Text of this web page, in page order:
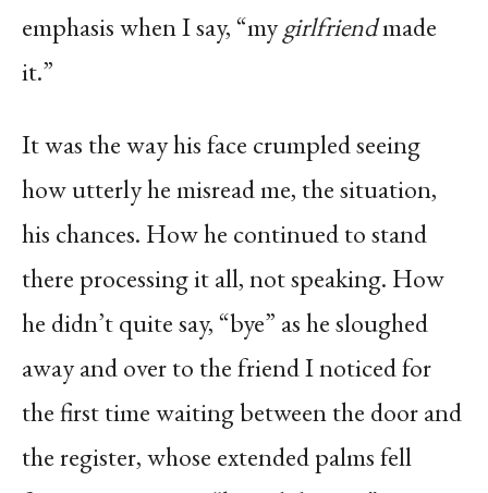
emphasis when I say, “mygirlfriendmade
it.”
It was the way his face crumpled seeing
how utterly he misread me, the situation,
his chances. How he continued to stand
there processing it all, not speaking. How
he didn’t quite say, “bye” as he sloughed
away and over to the friend I noticed for
the first time waiting between the door and
the register, whose extended palms fell